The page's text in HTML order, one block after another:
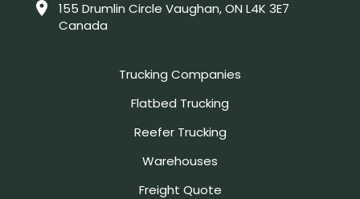
155 Drumlin Circle Vaughan, ON L4K 3E7
Canada
Trucking Companies
Flatbed Trucking
Reefer Trucking
Warehouses
Freight Quote